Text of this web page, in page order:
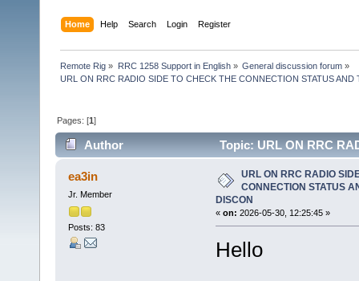
Home Help Search Login Register
Remote Rig » RRC 1258 Support in English» General discussion forum»
URL ON RRC RADIO SIDE TO CHECK THE CONNECTION STATUS
Pages: [1]
Author
Topic: URL ON RRC
TO FORCE DISCON (Read 3035 times)
ea3in
Jr. Member
Posts: 83
URL ON RRC RADIO
CONNECTION STATUS
DISCON
« on: 2026-05-30, 12:25:45 »
Hello